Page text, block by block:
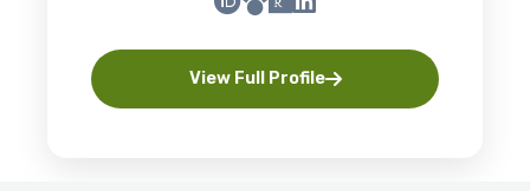
View Full Profile